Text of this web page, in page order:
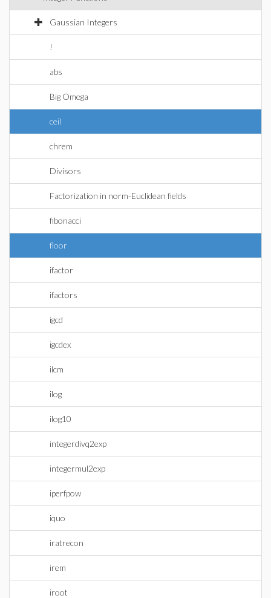
Gaussian Integers
!
abs
Big Omega
ceil
chrem
Divisors
Factorization in norm-Euclidean fields
fibonacci
floor
ifactor
ifactors
igcd
igcdex
ilcm
ilog
ilog10
integerdivq2exp
integermul2exp
iperfpow
iquo
iratrecon
irem
iroot